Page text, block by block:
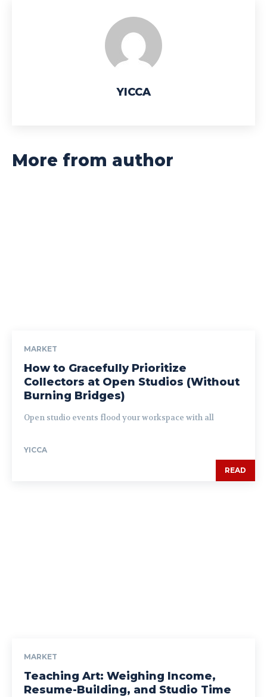
YICCA
More from author
MARKET
How to Gracefully Prioritize
Collectors at Open Studios (Without
Burning Bridges)
Open studio events flood your workspace with all
YICCA
READ
MARKET
Teaching Art: Weighing Income,
Resume-Building, and Studio Time